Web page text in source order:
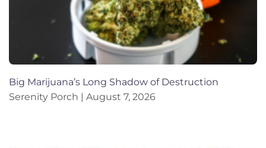
Big Marijuana’s Long Shadow of Destruction
Serenity Porch
August 7, 2026